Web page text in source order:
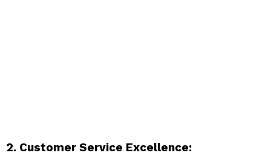
2. Customer Service Excellence: